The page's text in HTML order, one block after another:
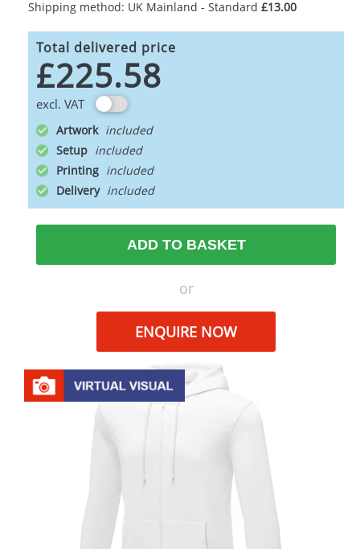
Shipping method: UK Mainland - Standard £13.00
Total delivered price
£225.58
excl. VAT
Artwork
Setup
Printing
Delivery
ADD TO BASKET
or
ENQUIRE NOW